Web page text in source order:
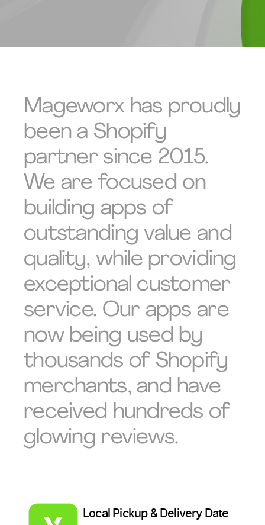
Mageworx has proudly
been a Shopify
partner since 2015.
We are focused on
building apps of
outstanding value and
quality, while providing
exceptional customer
service. Our apps are
now being used by
thousands of Shopify
merchants, and have
received hundreds of
glowing reviews.
Local Pickup & Delivery Date